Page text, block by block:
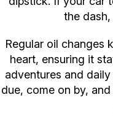
the
Regular oil changes
heart, ensuring it
adventures and
due, come on by,